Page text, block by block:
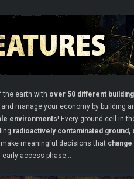
earth with over 50 different
and manage your economy by building
environments! Every ground cell in
radioactively contaminated
make meaningful decisions that
early access phase…